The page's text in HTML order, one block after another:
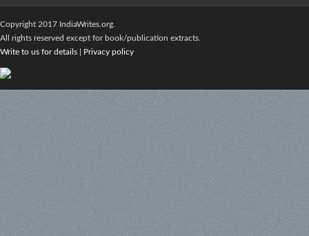
Copyright 2017 IndiaWrites.org.
All rights reserved except for book/publication extracts.
Write to us for details
Privacy policy